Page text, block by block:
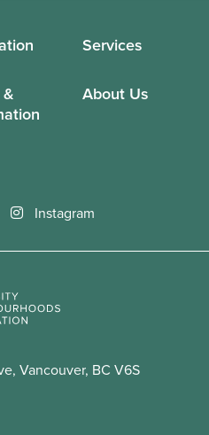
Services
About Us
Instagram
Vancouver, BC V6S